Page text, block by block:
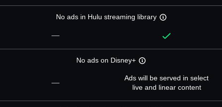
No ads in Hulu streaming library
—
No ads on Disney+
—
Ads will be served in select
live and linear content